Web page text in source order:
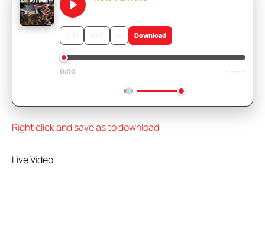
Download
0:00 --:--
Right click and save as to download
Live Video